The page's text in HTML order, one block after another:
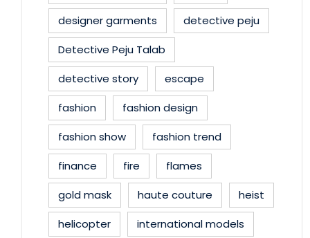
designer garments
detective peju
Detective Peju Talab
detective story
escape
fashion
fashion design
fashion show
fashion trend
finance
fire
flames
gold mask
haute couture
heist
helicopter
international models